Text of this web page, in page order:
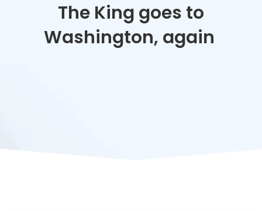
The King goes to
Washington, again